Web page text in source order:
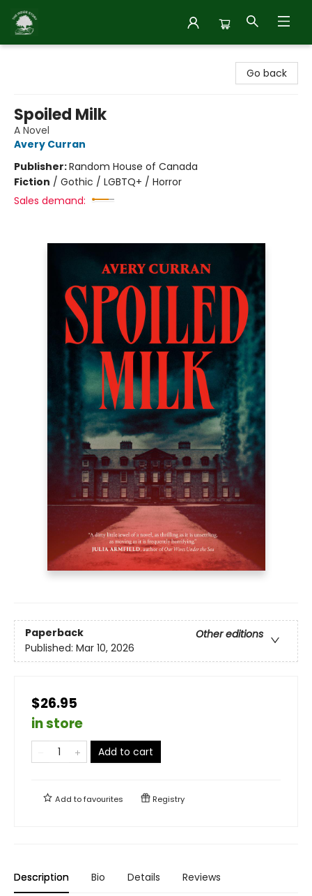
Go back
Spoiled Milk
A Novel
Avery Curran
Publisher:Random House of Canada
Fiction / Gothic / LGBTQ+ / Horror
Sales demand:
Paperback
Other editions
Published: Mar 10, 2026
$26.95
in store
Add to cart
Add tofavourites Registry
Description Bio Details Reviews